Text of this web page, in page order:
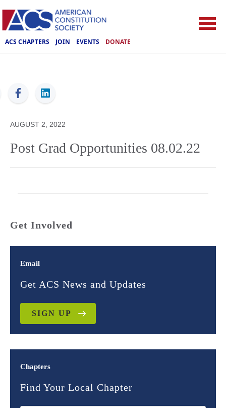
ACS CHAPTERS JOIN EVENTS DONATE
ACS
AUGUST 2, 2022
Post Grad Opportunities 08.02.22
Get Involved
Email
Get ACS News and Updates
SIGN UP
Chapters
Find Your Local Chapter